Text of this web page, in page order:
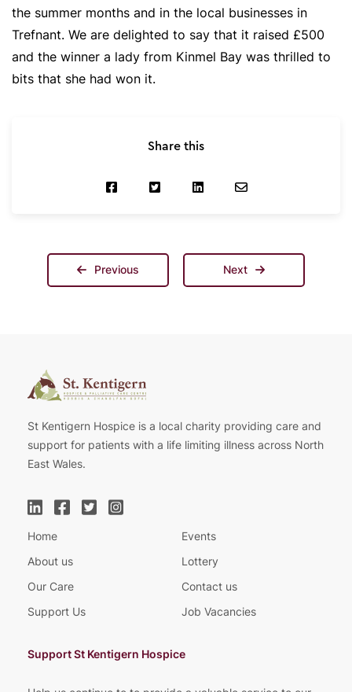
the summer months and in the local businesses in
Trefnant. We are delighted to say that it raised £500
and the winner a lady from Kinmel Bay was thrilled to
bits that she had won it.
Share this
Previous Next
St Kentigern Hospice is a local charity providing care and
support for patients with a life limiting illness across North
East Wales.
Home
About us
Our Care
Support Us
Events
Lottery
Contact us
Job Vacancies
Support St Kentigern Hospice